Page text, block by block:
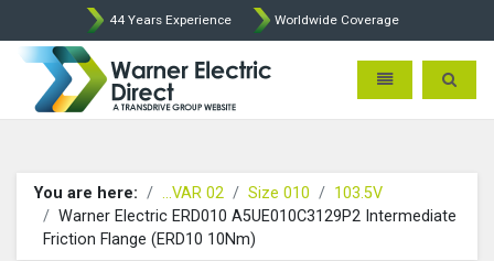
44 Years Experience Worldwide Coverage
Warner Electric Direct -
Toggle Toggle
You are here: ...VAR 02 Size 010
103.5V
Warner Electric ERD010 A5UE010C3129P2 Intermediate
Friction Flange (ERD10 10Nm)